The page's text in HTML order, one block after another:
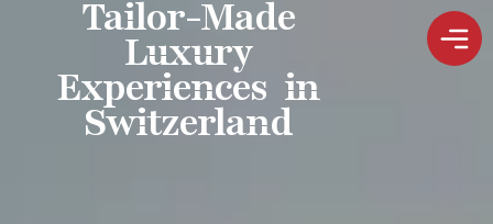
Tailor-Made
Luxury
Experiences in
Switzerland